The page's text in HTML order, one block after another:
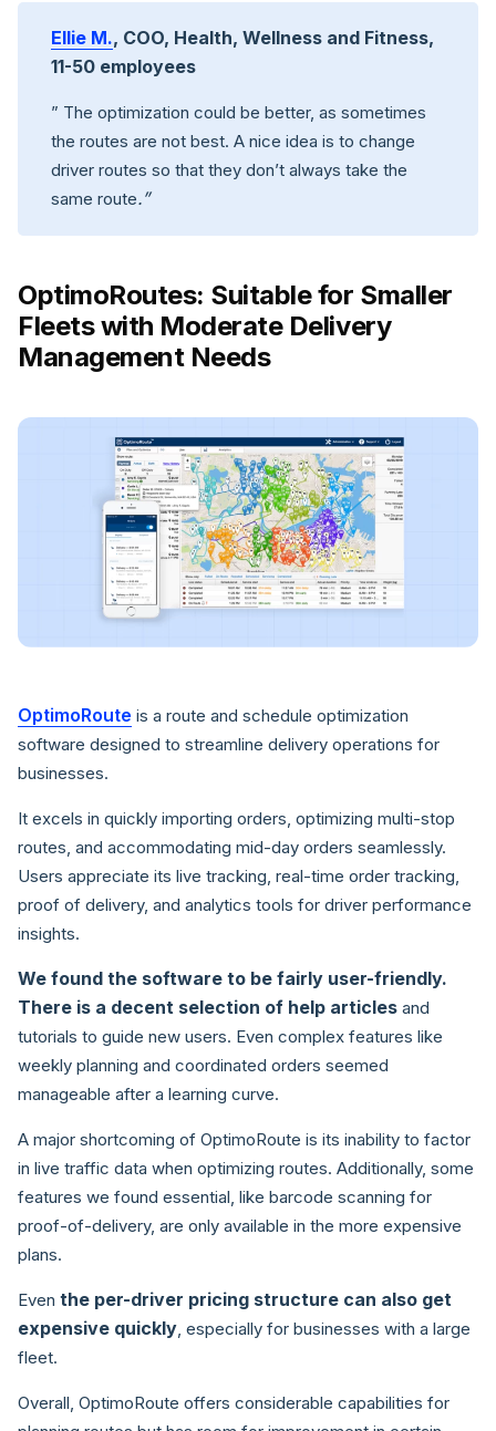
Ellie M., COO, Health, Wellness and Fitness,
11-50 employees
” The optimization could be better, as sometimes
the routes are not best. A nice idea is to change
driver routes so that they don’t always take the
same route.”
OptimoRoutes: Suitable for Smaller
Fleets with Moderate Delivery
Management Needs
OptimoRoute is a route and schedule optimization
software designed to streamline delivery operations for
businesses.
It excels in quickly importing orders, optimizing multi-stop
routes, and accommodating mid-day orders seamlessly.
Users appreciate its live tracking, real-time order tracking,
proof of delivery, and analytics tools for driver performance
insights.
We found the software to be fairly user-friendly.
There is a decent selection of help articles and
tutorials to guide new users. Even complex features like
weekly planning and coordinated orders seemed
manageable after a learning curve.
A major shortcoming of OptimoRoute is its inability to factor
in live traffic data when optimizing routes. Additionally, some
features we found essential, like barcode scanning for
proof-of-delivery, are only available in the more expensive
plans.
Even the per-driver pricing structure can also get
expensive quickly , especially for businesses with a large
fleet.
Overall, OptimoRoute offers considerable capabilities for